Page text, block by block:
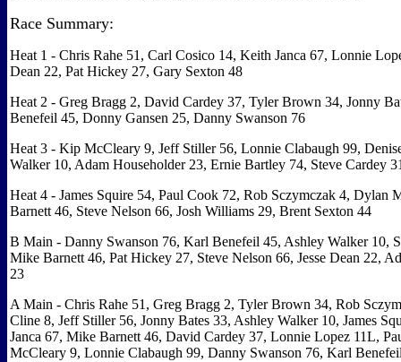
Race Summary:
Heat 1 - Chris Rahe 51, Carl Cosico 14, Keith Janca 67, Lonnie
Dean 22, Pat Hickey 27, Gary Sexton 48
Heat 2 - Greg Bragg 2, David Cardey 37, Tyler Brown 34, Jonny
Benefeil 45, Donny Gansen 25, Danny Swanson 76
Heat 3 - Kip McCleary 9, Jeff Stiller 56, Lonnie Clabaugh 99,
Walker 10, Adam Householder 23, Ernie Bartley 74, Steve Cardey
Heat 4 - James Squire 54, Paul Cook 72, Rob Sczymczak 4, Dylan
Barnett 46, Steve Nelson 66, Josh Williams 29, Brent Sexton 44
B Main - Danny Swanson 76, Karl Benefeil 45, Ashley Walker 10,
Mike Barnett 46, Pat Hickey 27, Steve Nelson 66, Jesse Dean 22,
23
A Main - Chris Rahe 51, Greg Bragg 2, Tyler Brown 34, Rob
Cline 8, Jeff Stiller 56, Jonny Bates 33, Ashley Walker 10, James
Janca 67, Mike Barnett 46, David Cardey 37, Lonnie Lopez 11L,
McCleary 9, Lonnie Clabaugh 99, Danny Swanson 76, Karl